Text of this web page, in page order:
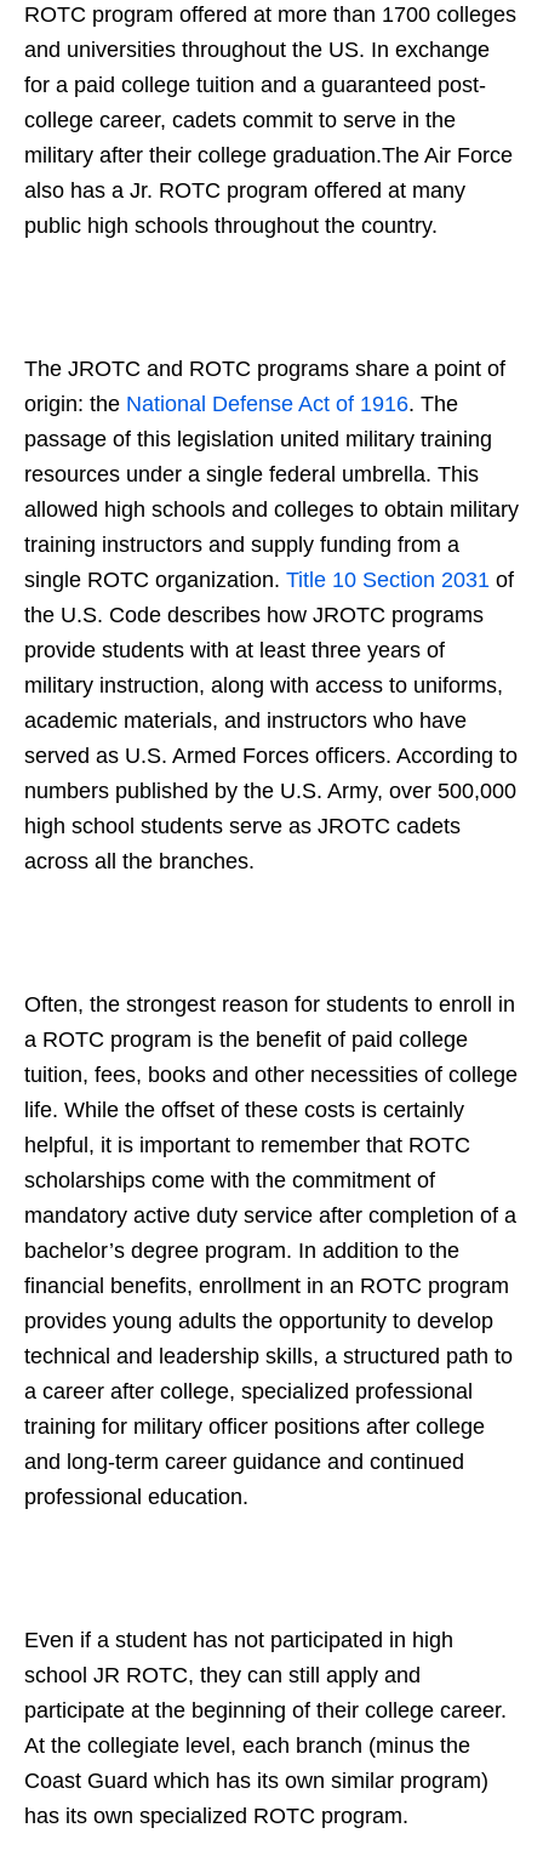
ROTC program offered at more than 1700 colleges
and universities throughout the US. In exchange
for a paid college tuition and a guaranteed post-
college career, cadets commit to serve in the
military after their college graduation.The Air Force
also has a Jr. ROTC program offered at many
public high schools throughout the country.
The JROTC and ROTC programs share a point of
origin: the National Defense Act of 1916. The
passage of this legislation united military training
resources under a single federal umbrella. This
allowed high schools and colleges to obtain military
training instructors and supply funding from a
single ROTC organization. Title 10 Section 2031 of
the U.S. Code describes how JROTC programs
provide students with at least three years of
military instruction, along with access to uniforms,
academic materials, and instructors who have
served as U.S. Armed Forces officers. According to
numbers published by the U.S. Army, over 500,000
high school students serve as JROTC cadets
across all the branches.
Often, the strongest reason for students to enroll in
a ROTC program is the benefit of paid college
tuition, fees, books and other necessities of college
life. While the offset of these costs is certainly
helpful, it is important to remember that ROTC
scholarships come with the commitment of
mandatory active duty service after completion of a
bachelor’s degree program. In addition to the
financial benefits, enrollment in an ROTC program
provides young adults the opportunity to develop
technical and leadership skills, a structured path to
a career after college, specialized professional
training for military officer positions after college
and long-term career guidance and continued
professional education.
Even if a student has not participated in high
school JR ROTC, they can still apply and
participate at the beginning of their college career.
At the collegiate level, each branch (minus the
Coast Guard which has its own similar program)
has its own specialized ROTC program.